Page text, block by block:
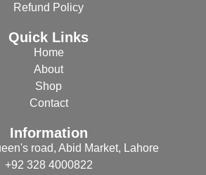
Refund Policy
Quick Links
Home
About
Shop
Contact
Information
road, Abid Market, Lahore
+92 328 4000822